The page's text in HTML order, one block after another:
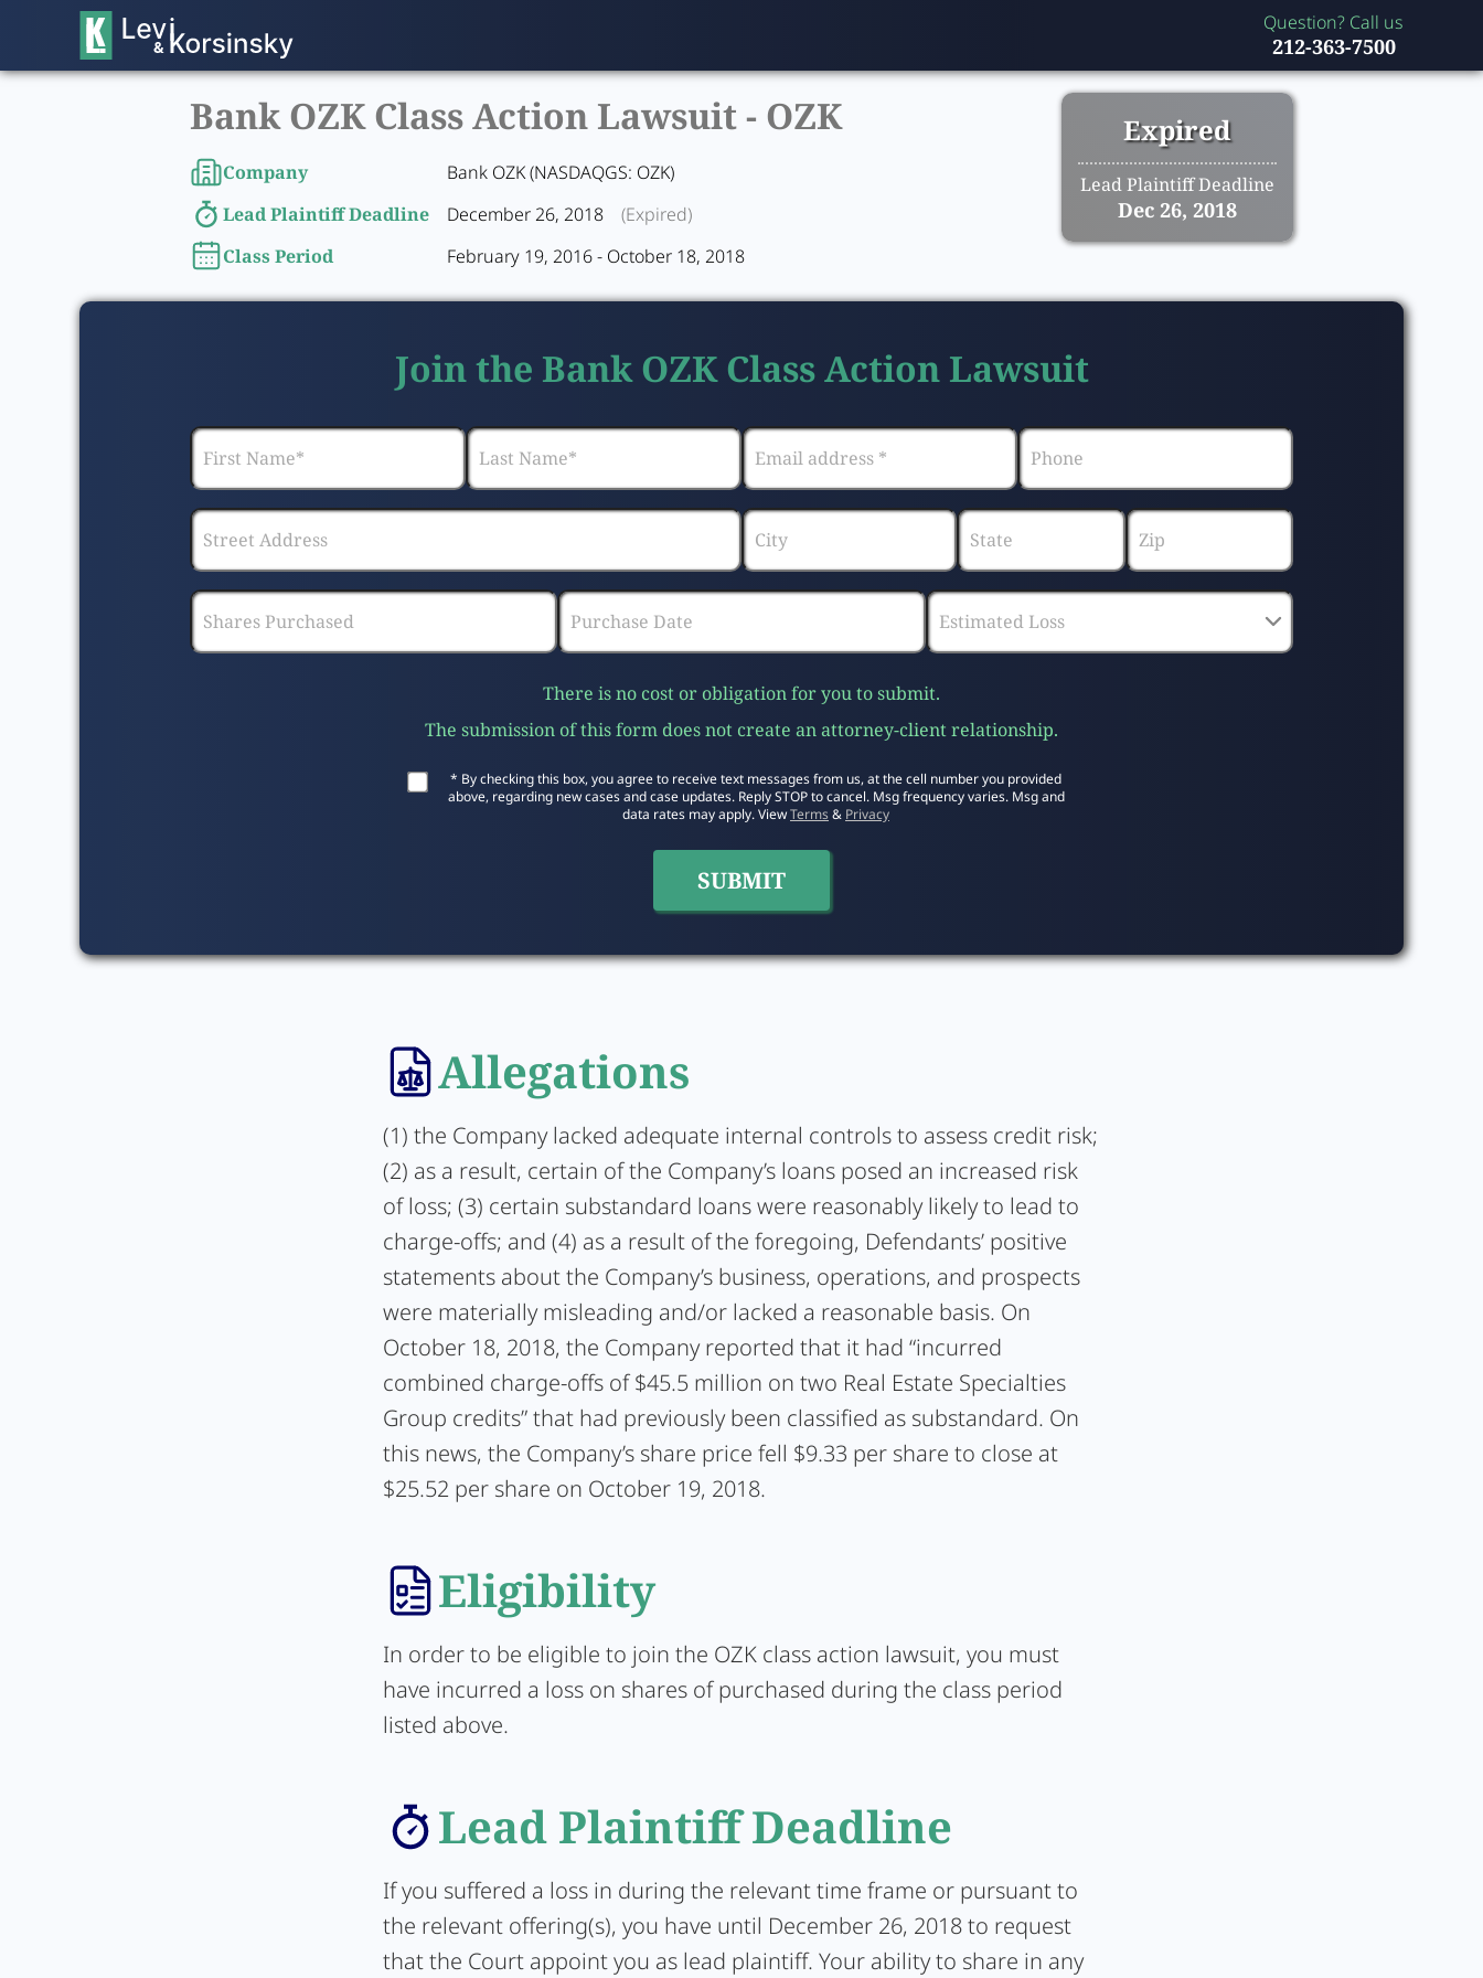
Question? Call us
212-363-7500
Bank OZK Class Action Lawsuit - OZK
Company
Bank OZK (NASDAQGS: OZK)
Lead Plaintiff Deadline
December 26, 2018
(Expired)
Class Period
February 19, 2016 - October 18, 2018
Expired
Lead Plaintiff Deadline
Dec 26, 2018
Join the Bank OZK Class Action Lawsuit
There is no cost or obligation for you to submit.
The submission of this form does not create an attorney-client relationship.
* By checking this box, you agree to receive text messages from us, at the cell number you provided
above, regarding new cases and case updates. Reply STOP to cancel. Msg frequency varies. Msg and
data rates may apply. ViewTerms& Privacy
Allegations
(1) the Company lacked adequate internal controls to assess credit risk;
(2) as a result, certain of the Company’s loans posed an increased risk
of loss; (3) certain substandard loans were reasonably likely to lead to
charge-offs; and (4) as a result of the foregoing, Defendants’ positive
statements about the Company’s business, operations, and prospects
were materially misleading and/or lacked a reasonable basis. On
October 18, 2018, the Company reported that it had “incurred
combined charge-offs of $45.5 million on two Real Estate Specialties
Group credits” that had previously been classified as substandard. On
this news, the Company’s share price fell $9.33 per share to close at
$25.52 per share on October 19, 2018.
Eligibility
In order to be eligible to join the OZK class action lawsuit, you must
have incurred a loss on shares of purchased during the class period
listed above.
Lead Plaintiff Deadline
If you suffered a loss in during the relevant time frame or pursuant to
the relevant offering(s), you have until December 26, 2018 to request
that the Court appoint you as lead plaintiff. Your ability to share in any